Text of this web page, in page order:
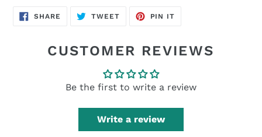
SHARE SHARE
ON
TWEETTWEET
PIN IT
CUSTOMER REVIEWS
Be the first to write a review
Write a review